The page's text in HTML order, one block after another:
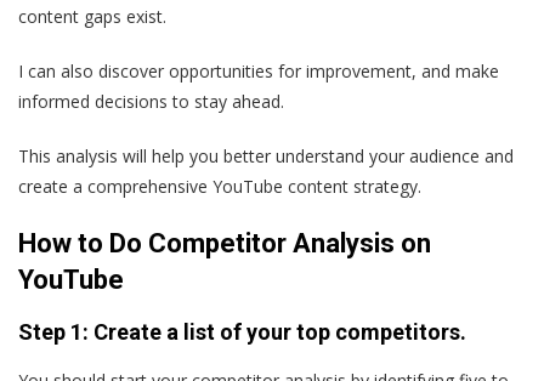
content gaps exist.
I can also discover opportunities for improvement, and make
informed decisions to stay ahead.
This analysis will help you better understand your audience and
create a comprehensive YouTube content strategy.
How to Do Competitor Analysis on
YouTube
Step 1: Create a list of your top competitors.